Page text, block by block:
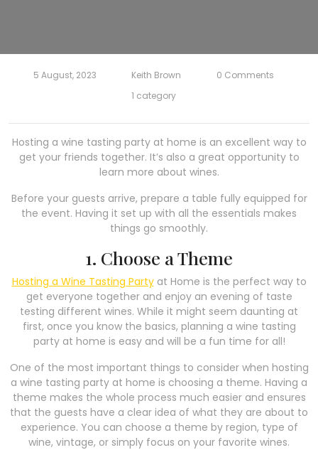
5 August, 2023 Keith Brown
0 Comments
1 category
Hosting a wine tasting party at home is an excellent way to
get your friends together. It’s also a great opportunity to
learn more about wines.
Before your guests arrive, prepare a table fully equipped for
the event. Having it set up with all the essentials makes
things go smoothly.
1. Choose a Theme
Hosting a Wine Tasting Partyat Home is the perfect way to
get everyone together and enjoy an evening of taste
testing different wines. While it might seem daunting at
first, once you know the basics, planning a wine tasting
party at home is easy and will be a fun time for all!
One of the most important things to consider when hosting
a wine tasting party at home is choosing a theme. Having a
theme makes the whole process much easier and ensures
that the guests have a clear idea of what they are about to
experience. You can choose a theme by region, type of
wine, vintage, or simply focus on your favorite wines.